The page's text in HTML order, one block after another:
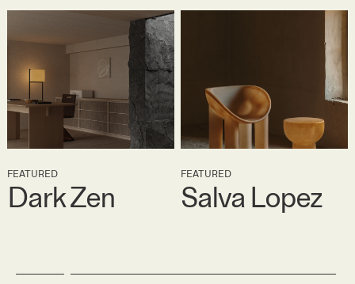
FEATURED
Dark Zen
FEATURED
Salva Lopez